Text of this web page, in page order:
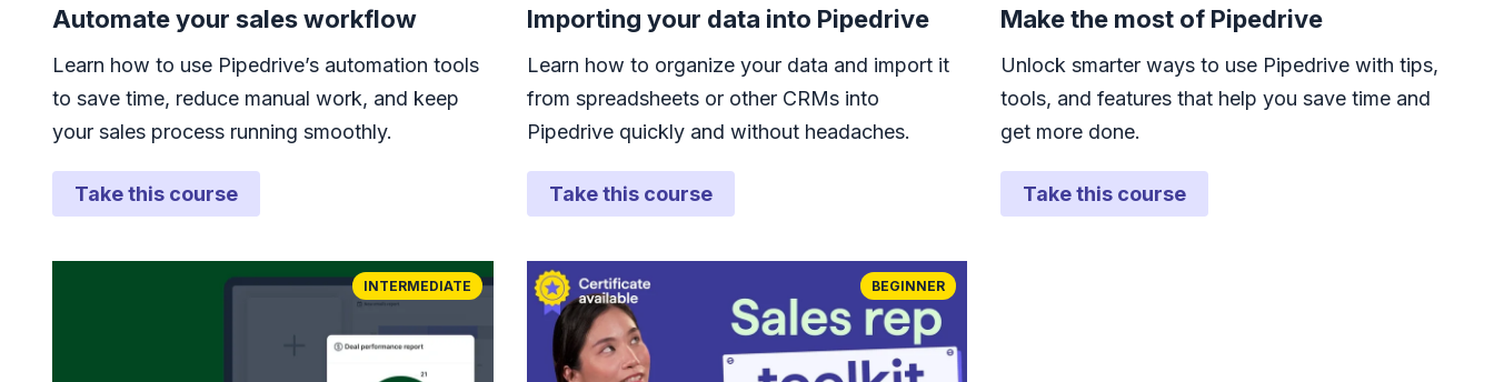
Automate your sales workflow
Learn how to use Pipedrive’s automation tools
to save time, reduce manual work, and keep
your sales process running smoothly.
Take this course
Importing your data into Pipedrive
Learn how to organize your data and import it
from spreadsheets or other CRMs into
Pipedrive quickly and without headaches.
Take this course
Make the most of Pipedrive
Unlock smarter ways to use Pipedrive with tips,
tools, and features that help you save time and
get more done.
Take this course
INTERMEDIATE BEGINNER